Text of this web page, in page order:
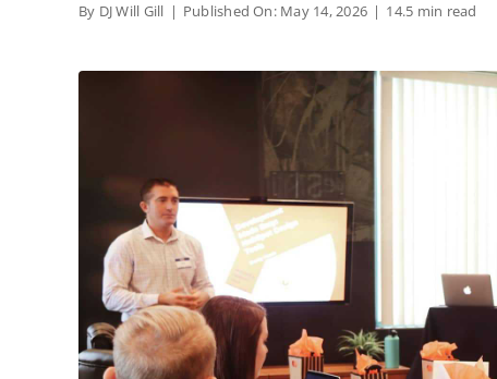
By DJ Will Gill | Published On: May 14, 2026 | 14.5 min read